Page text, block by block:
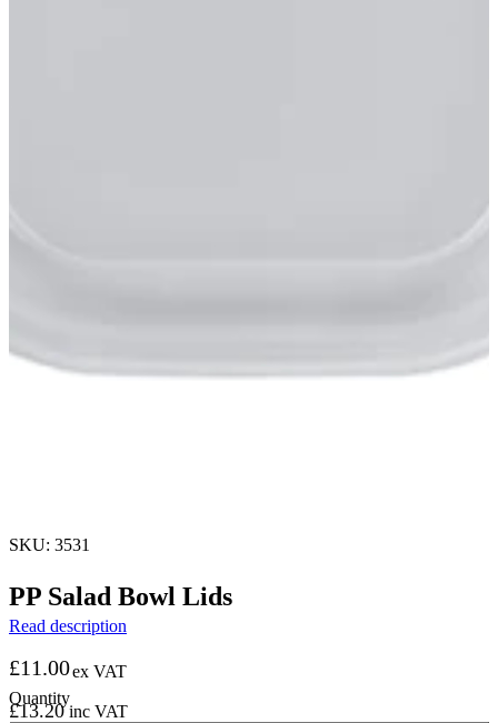
SKU: 3531
PP Salad Bowl Lids
Read description
£11.00ex VAT
£13.20 inc VAT